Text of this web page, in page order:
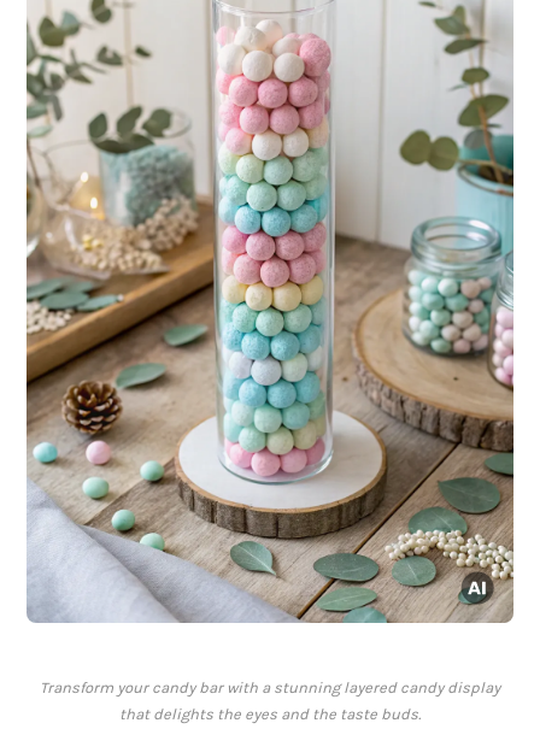
Transform your candy bar with a stunning layered candy display
that delights the eyes and the taste buds.